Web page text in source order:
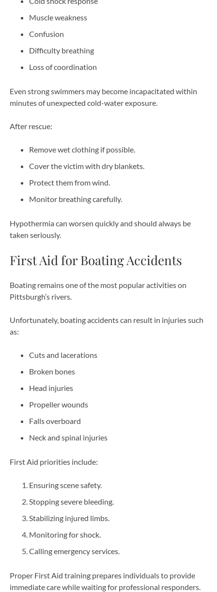
Muscle weakness
Confusion
Difficulty breathing
Loss of coordination
Even strong swimmers may become incapacitated within
minutes of unexpected cold-water exposure.
After rescue:
Remove wet clothing if possible.
Cover the victim with dry blankets.
Protect them from wind.
Monitor breathing carefully.
Hypothermia can worsen quickly and should always be
taken seriously.
First Aid for Boating Accidents
Boating remains one of the most popular activities on
Pittsburgh’s rivers.
Unfortunately, boating accidents can result in injuries such
as:
Cuts and lacerations
Broken bones
Head injuries
Propeller wounds
Falls overboard
Neck and spinal injuries
First Aid priorities include:
Ensuring scene safety.
Stopping severe bleeding.
Stabilizing injured limbs.
Monitoring for shock.
Calling emergency services.
Proper First Aid training prepares individuals to provide
immediate care while waiting for professional responders.